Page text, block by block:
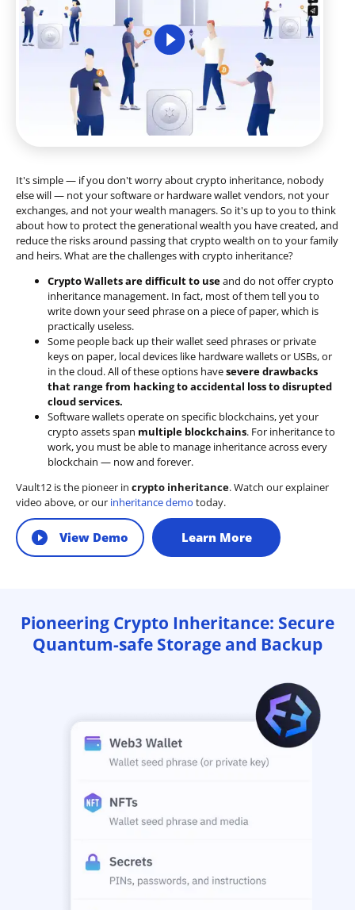
It's simple — if you don't worry about crypto inheritance, nobody
else will — not your software or hardware wallet vendors, not your
exchanges, and not your wealth managers. So it's up to you to think
about how to protect the generational wealth you have created, and
reduce the risks around passing that crypto wealth on to your family
and heirs. What are the challenges with crypto inheritance?
Crypto Wallets are difficult to useand do not offer crypto
inheritance management. In fact, most of them tell you to
write down your seed phrase on a piece of paper, which is
practically useless.
Some people back up their wallet seed phrases or private
keys on paper, local devices like hardware wallets or USBs, or
in the cloud. All of these options havesevere drawbacks
that range from hacking to accidental loss to disrupted
cloud services.
Software wallets operate on specific blockchains, yet your
crypto assets span multiple blockchains. For inheritance to
work, you must be able to manage inheritance across every
blockchain — now and forever.
Vault12 is the pioneer in crypto inheritance. Watch our explainer
video above, or our inheritance demo today.
View Demo Learn More
Pioneering Crypto Inheritance: Secure
Quantum-safe Storage and Backup